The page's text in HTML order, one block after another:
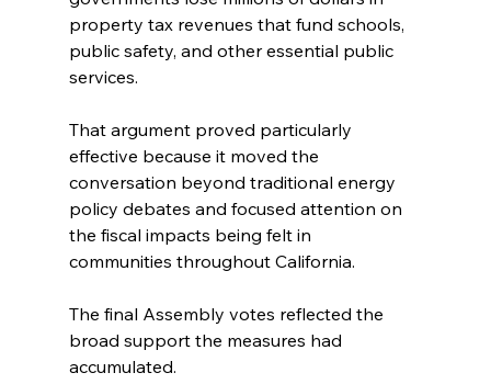
property tax revenues that fund schools,
public safety, and other essential public
services.
That argument proved particularly
effective because it moved the
conversation beyond traditional energy
policy debates and focused attention on
the fiscal impacts being felt in
communities throughout California.
The final Assembly votes reflected the
broad support the measures had
accumulated.